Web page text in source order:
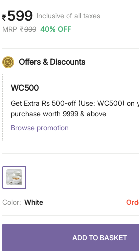
₹599 Inclusive of all taxes
MRP ₹999 40% OFF
Offers & Discounts
WC500
Get Extra Rs 500-off (Use: WC500) on
purchase worth 9999 & above
Browse promotion
Color: White
ADD TO BASKET